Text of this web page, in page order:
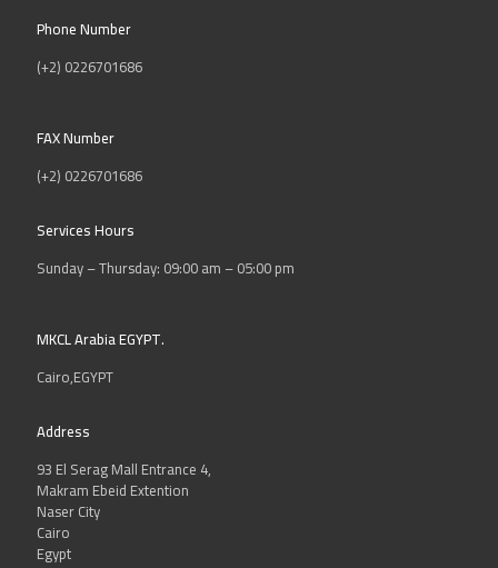
Phone Number
(+2) 0226701686
FAX Number
(+2) 0226701686
Services Hours
Sunday – Thursday: 09:00 am – 05:00 pm
MKCL Arabia EGYPT.
Cairo,EGYPT
Address
93 El Serag Mall Entrance 4,
Makram Ebeid Extention
Naser City
Cairo
Egypt